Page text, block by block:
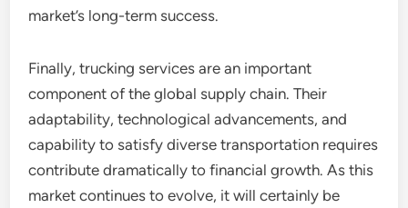
market’s long-term success.
Finally, trucking services are an important
component of the global supply chain. Their
adaptability, technological advancements, and
capability to satisfy diverse transportation requires
contribute dramatically to financial growth. As this
market continues to evolve, it will certainly be